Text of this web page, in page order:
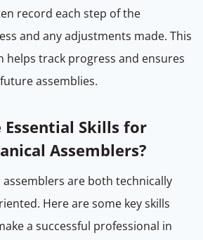
record each step of the
and any adjustments made. This
helps track progress and ensures
assemblies.
Skills for
Assemblers?
are both technically
Here are some key skills
a successful professional in